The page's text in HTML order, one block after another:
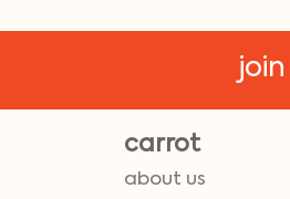
carrot
about us